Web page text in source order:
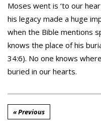
Moses went is ‘to our
his legacy made a huge
when the Bible mentions
knows the place of his
34:6). No one knows
buried in our hearts.
« Previous